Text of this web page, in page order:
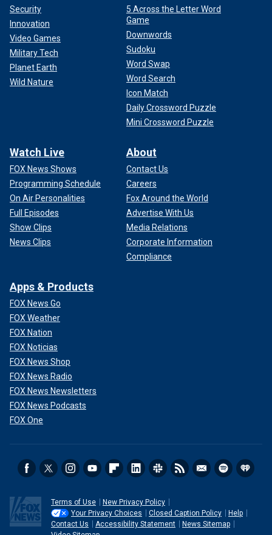
Security
Innovation
Video Games
Military Tech
Planet Earth
Wild Nature
5 Across the Letter Word
Game
Downwords
Sudoku
Word Swap
Word Search
Icon Match
Daily Crossword Puzzle
Mini Crossword Puzzle
Watch Live
FOX News Shows
Programming Schedule
On Air Personalities
Full Episodes
Show Clips
News Clips
About
Contact Us
Careers
Fox Around the World
Advertise With Us
Media Relations
Corporate Information
Compliance
Apps & Products
FOX News Go
FOX Weather
FOX Nation
FOX Noticias
FOX News Shop
FOX News Radio
FOX News Newsletters
FOX News Podcasts
FOX One
Terms of Use
New Privacy Policy
Your Privacy Choices
Closed Caption Policy
Help
Contact Us
Accessibility Statement
News Sitemap